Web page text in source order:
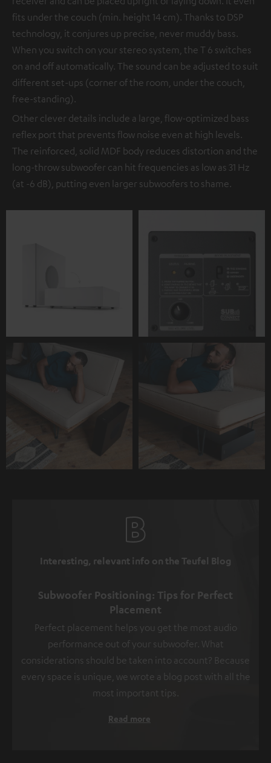
fits under the couch (min. height 14 cm). Thanks to DSP
technology, it conjures up precise, never muddy bass.
When you switch on your stereo system, the T 6 switches
on and off automatically. The sound can be adjusted to suit
different set-ups (corner of the room, under the couch,
free-standing).
Other clever details include a large, flow-optimized bass
reflex port that prevents flow noise even at high levels.
The reinforced, solid MDF body reduces distortion and the
long-throw subwoofer can hit frequencies as low as 31 Hz
(at -6 dB), putting even larger subwoofers to shame.
Interesting, relevant info on the Teufel Blog
Subwoofer Positioning: Tips for Perfect
Placement
Perfect placement helps you get the most audio
performance out of your subwoofer. What
considerations should be taken into account? Because
every space is unique, we wrote a blog post with all the
most important tips.
Read more